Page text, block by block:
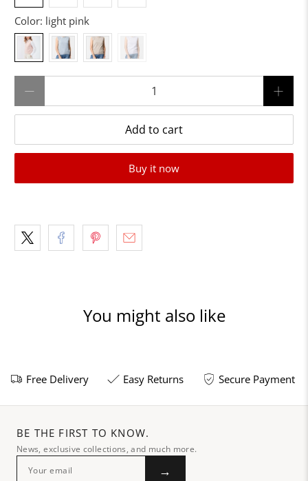
Color: light pink
Add to cart
Buy it now
You might also like
Free Delivery Easy Returns Secure Payment
BE THE FIRST TO KNOW.
News, exclusive collections, and much more.
→